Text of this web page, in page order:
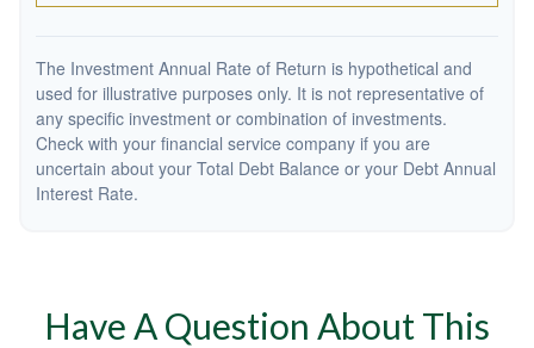
The Investment Annual Rate of Return is hypothetical and
used for illustrative purposes only. It is not representative of
any specific investment or combination of investments.
Check with your financial service company if you are
uncertain about your Total Debt Balance or your Debt Annual
Interest Rate.
Have A Question About This